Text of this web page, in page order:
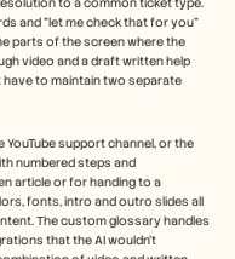
and "let me check that for you"
parts of the screen where the
video and a draft written help
to maintain two separate
YouTube support channel, or the
numbered steps and
article or for handing to a
fonts, intro and outro slides all
The custom glossary handles
that the AI wouldn't